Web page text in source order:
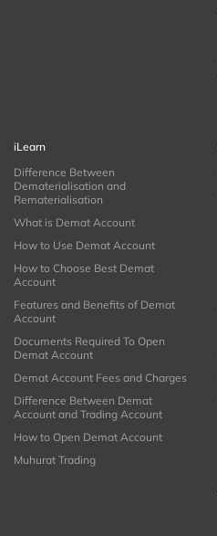
iLearn
Difference Between
Dematerialisation and
Rematerialisation
What is Demat Account
How to Use Demat Account
How to Choose Best Demat
Account
Features and Benefits of Demat
Account
Documents Required To Open
Demat Account
Demat Account Fees and Charges
Difference Between Demat
Account and Trading Account
How to Open Demat Account
Muhurat Trading